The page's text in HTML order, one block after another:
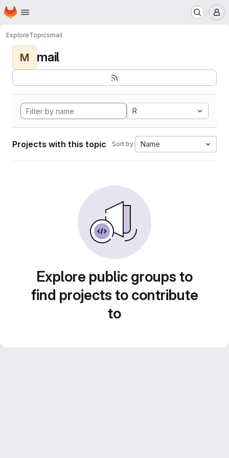
Skip to main content
Homepage
ExploreTopicsmail
M mail
R
Projects with this topic Sort by: Name
Explore public groups to
find projects to contribute
to